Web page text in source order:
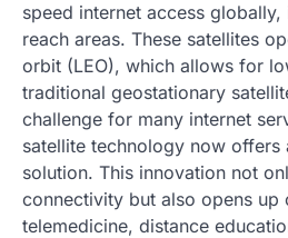
speed internet access
reach areas. These satellites
orbit (LEO), which allows for
traditional geostationary
challenge for many internet
satellite technology now offers
solution. This innovation not
connectivity but also opens up
telemedicine, distance